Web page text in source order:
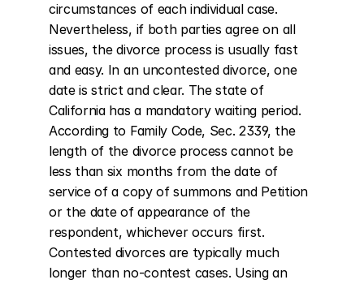
circumstances of each individual case.
Nevertheless, if both parties agree on all
issues, the divorce process is usually fast
and easy. In an uncontested divorce, one
date is strict and clear. The state of
California has a mandatory waiting period.
According to Family Code, Sec. 2339, the
length of the divorce process cannot be
less than six months from the date of
service of a copy of summons and Petition
or the date of appearance of the
respondent, whichever occurs first.
Contested divorces are typically much
longer than no-contest cases. Using an